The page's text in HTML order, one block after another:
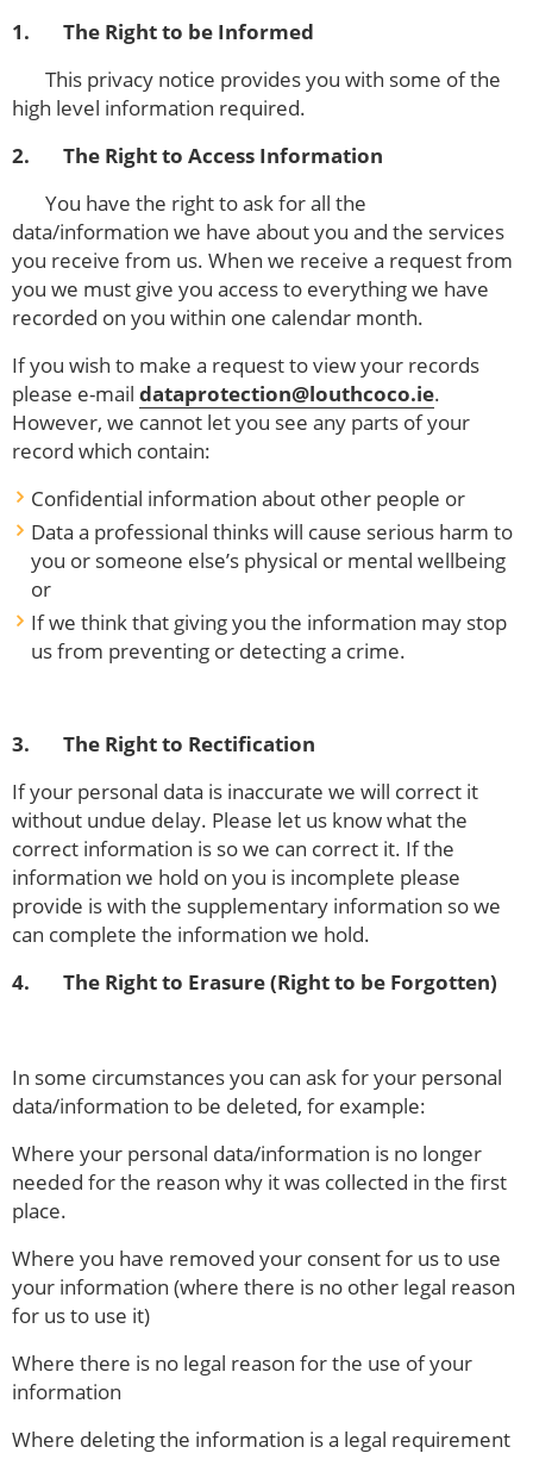
1. The Right to be Informed
This privacy notice provides you with some of the
high level information required.
2. The Right to Access Information
You have the right to ask for all the
data/information we have about you and the services
you receive from us. When we receive a request from
you we must give you access to everything we have
recorded on you within one calendar month.
If you wish to make a request to view your records
please e-mail dataprotection@louthcoco.ie.
However, we cannot let you see any parts of your
record which contain:
Confidential information about other people or
Data a professional thinks will cause serious harm to
you or someone else’s physical or mental wellbeing
or
If we think that giving you the information may stop
us from preventing or detecting a crime.
3. The Right to Rectification
If your personal data is inaccurate we will correct it
without undue delay. Please let us know what the
correct information is so we can correct it. If the
information we hold on you is incomplete please
provide is with the supplementary information so we
can complete the information we hold.
4. The Right to Erasure (Right to be Forgotten)
In some circumstances you can ask for your personal
data/information to be deleted, for example:
Where your personal data/information is no longer
needed for the reason why it was collected in the first
place.
Where you have removed your consent for us to use
your information (where there is no other legal reason
for us to use it)
Where there is no legal reason for the use of your
information
Where deleting the information is a legal requirement